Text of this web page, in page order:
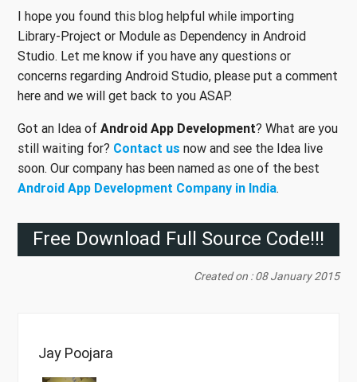
I hope you found this blog helpful while importing
Library-Project or Module as Dependency in Android
Studio. Let me know if you have any questions or
concerns regarding Android Studio, please put a comment
here and we will get back to you ASAP.
Got an Idea of Android App Development? What are you
still waiting for? Contact us now and see the Idea live
soon. Our company has been named as one of the best
Android App Development Company in India.
Free Download Full Source Code!!!
Created on : 08 January 2015
Jay Poojara